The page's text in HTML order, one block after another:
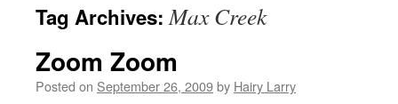
Tag Archives:Max Creek
Zoom Zoom
Posted on September 26, 2009by Hairy Larry